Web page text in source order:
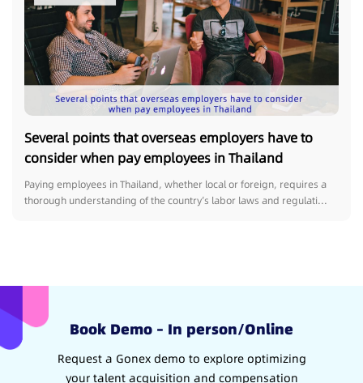
Several points that overseas employers have to
consider when pay employees in Thailand
Paying employees in Thailand, whether local or foreign, requires a
thorough understanding of the country’s labor laws and regulati...
Book Demo – In person/Online
Request a Gonex demo to explore optimizing
your talent acquisition and compensation